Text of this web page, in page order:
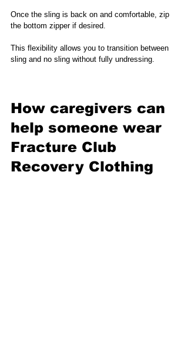
Once the sling is back on and comfortable, zip
the bottom zipper if desired.
This flexibility allows you to transition between
sling and no sling without fully undressing.
How caregivers can
help someone wear
Fracture Club
Recovery Clothing